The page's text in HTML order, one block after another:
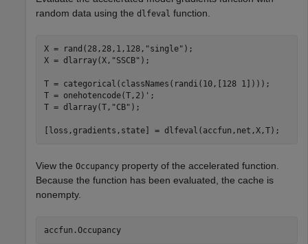
random data using the dlfeval function.
X = rand(28,28,1,128, "single" );
X = dlarray(X, "SSCB" );
T = categorical(classNames(randi(10,[128 1])));
T = onehotencode(T,2)';
T = dlarray(T, "CB" );
[loss,gradients,state] = dlfeval(accfun,net,X,T);
View the Occupancy property of the accelerated function.
Because the function has been evaluated, the cache is
nonempty.
accfun.Occupancy